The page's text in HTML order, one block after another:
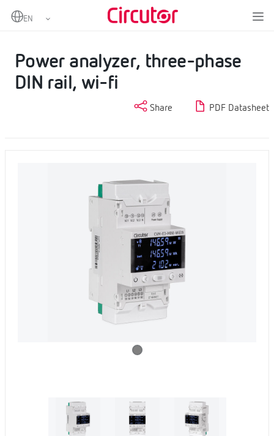
Home
Fixed power analyzer
Power analyzer, three-phase
DIN rail, wi-fi
Share PDF Datasheet